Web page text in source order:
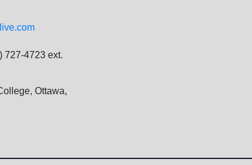
727-4723 ext.
Ottawa,